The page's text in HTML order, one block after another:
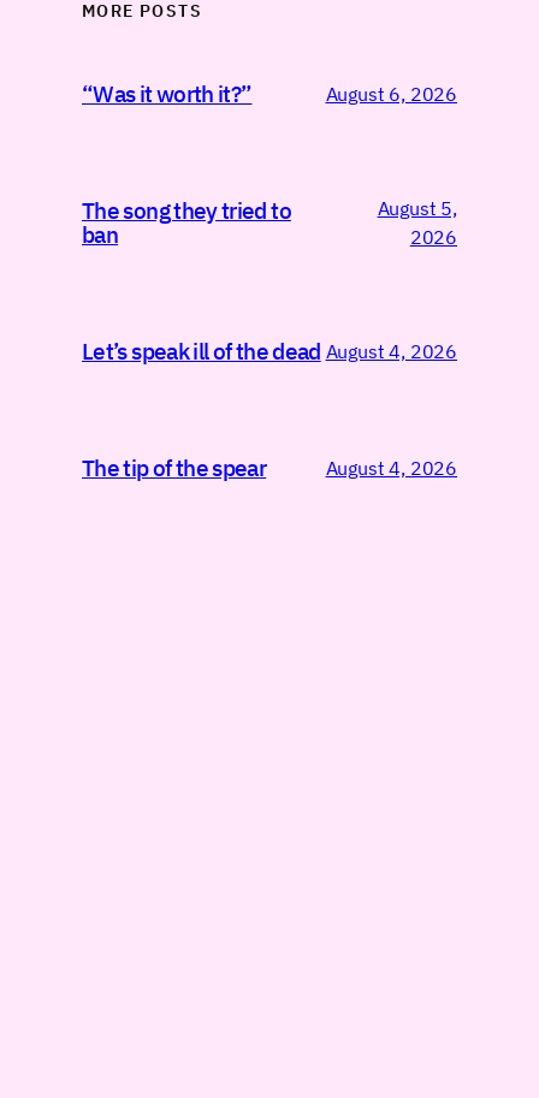
MORE POSTS
“Was it worth it?” August 6, 2026
The song they tried to
ban
August 5,
2026
Let’s speak ill of the dead August 4, 2026
The tip of the spear August 4, 2026